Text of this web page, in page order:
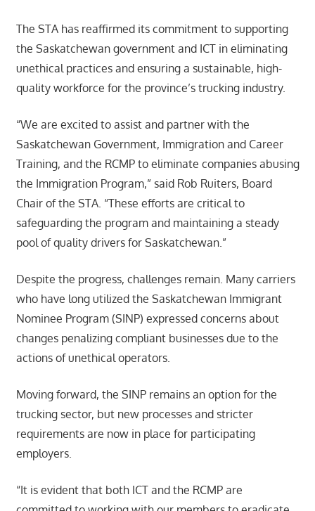
The STA has reaffirmed its commitment to supporting
the Saskatchewan government and ICT in eliminating
unethical practices and ensuring a sustainable, high-
quality workforce for the province’s trucking industry.
“We are excited to assist and partner with the
Saskatchewan Government, Immigration and Career
Training, and the RCMP to eliminate companies abusing
the Immigration Program,” said Rob Ruiters, Board
Chair of the STA. “These efforts are critical to
safeguarding the program and maintaining a steady
pool of quality drivers for Saskatchewan.”
Despite the progress, challenges remain. Many carriers
who have long utilized the Saskatchewan Immigrant
Nominee Program (SINP) expressed concerns about
changes penalizing compliant businesses due to the
actions of unethical operators.
Moving forward, the SINP remains an option for the
trucking sector, but new processes and stricter
requirements are now in place for participating
employers.
“It is evident that both ICT and the RCMP are